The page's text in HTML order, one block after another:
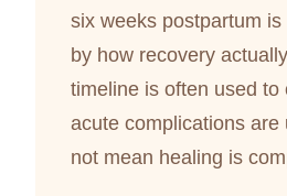
six weeks postpartum is
by how recovery
timeline is often used to
acute complications are
not mean healing is